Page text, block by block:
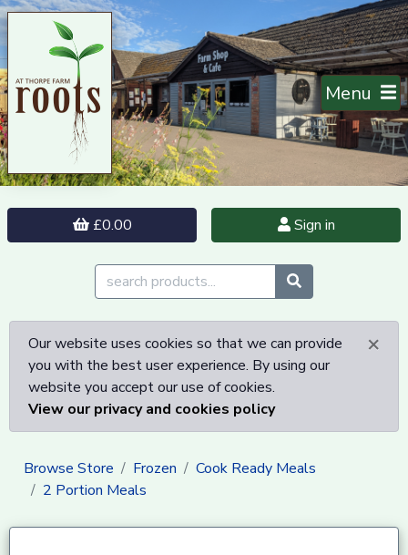
Menu
£0.00 Sign in
×
Our website uses cookies so that we can provide
you with the best user experience. By using our
website you accept our use of cookies.
View our privacy and cookies policy
Browse Store Frozen
Cook Ready Meals
2 Portion Meals